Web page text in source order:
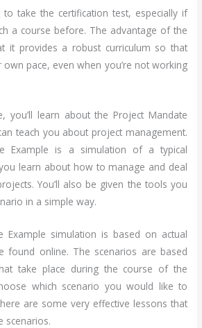
to take the certification test, especially if
a course before. The advantage of the
it provides a robust curriculum so that
pace, even when you’re not working
you’ll learn about the Project Mandate
teach you about project management.
Example is a simulation of a typical
learn about how to manage and deal
You’ll also be given the tools you
in a simple way.
Example simulation is based on actual
found online. The scenarios are based
take place during the course of the
which scenario you would like to
are some very effective lessons that
scenarios.